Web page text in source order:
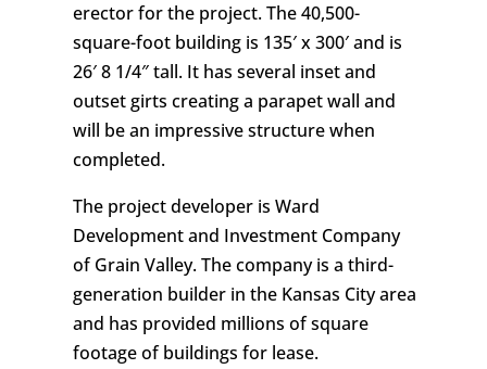
erector for the project. The 40,500-
square-foot building is 135′ x 300′ and is
26′ 8 1/4″ tall. It has several inset and
outset girts creating a parapet wall and
will be an impressive structure when
completed.
The project developer is Ward
Development and Investment Company
of Grain Valley. The company is a third-
generation builder in the Kansas City area
and has provided millions of square
footage of buildings for lease.